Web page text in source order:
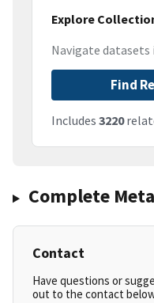
Explore
Navigate
Find
Includes 3220
Complete
Contact
Have questions or
out to the contact